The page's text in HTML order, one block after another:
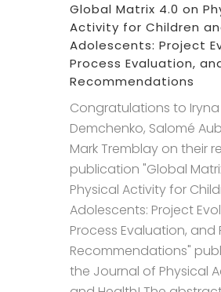
Global Matrix 4.0 on
Activity for Children
Adolescents: Project
Process Evaluation,
Recommendations
Congratulations to Iryna
Demchenko, Salomé
Mark Tremblay on their
publication "Global
Physical Activity for
Adolescents: Project
Process Evaluation, and
Recommendations"
the Journal of Physical